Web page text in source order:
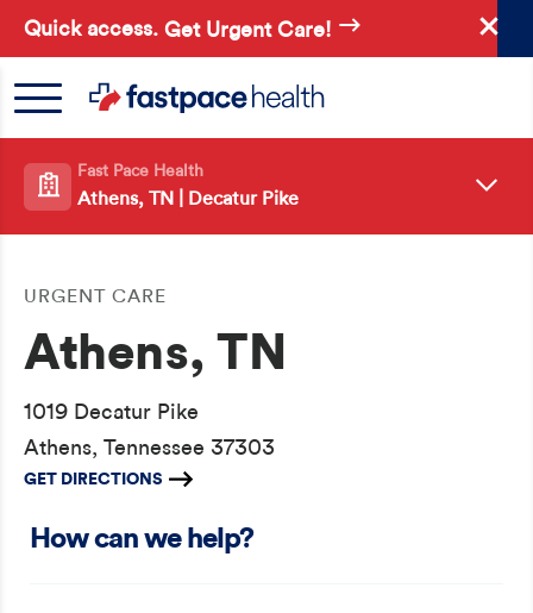
Skip
to
main
content
Quick access. Get Urgent Care!
Fast Pace Health
Athens, TN | Decatur Pike
URGENT CARE
Athens, TN
1019 Decatur Pike
Athens, Tennessee 37303
GET DIRECTIONS
How can we help?